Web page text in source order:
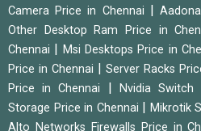
Camera Price in Chennai
|
Other Desktop Ram Price in
Chennai
Msi Desktops Price in
Price in Chennai
Server Racks
Price in Chennai
Nvidia
Storage Price in Chennai
Mikrotik
Alto Networks Firewalls Price in